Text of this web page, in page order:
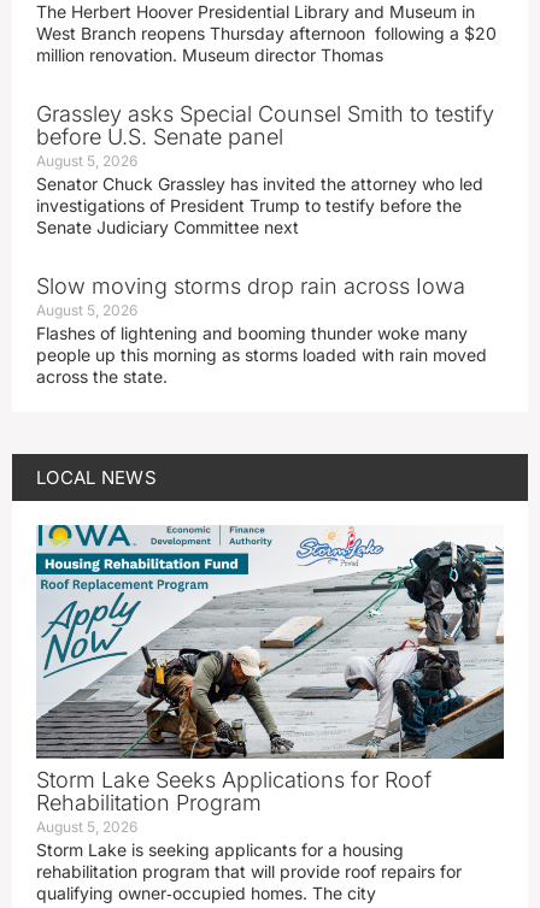
The Herbert Hoover Presidential Library and Museum in
West Branch reopens Thursday afternoon following a $20
million renovation. Museum director Thomas
Grassley asks Special Counsel Smith to testify
before U.S. Senate panel
August 5, 2026
Senator Chuck Grassley has invited the attorney who led
investigations of President Trump to testify before the
Senate Judiciary Committee next
Slow moving storms drop rain across Iowa
August 5, 2026
Flashes of lightening and booming thunder woke many
people up this morning as storms loaded with rain moved
across the state.
LOCAL NEWS
Storm Lake Seeks Applications for Roof
Rehabilitation Program
August 5, 2026
Storm Lake is seeking applicants for a housing
rehabilitation program that will provide roof repairs for
qualifying owner‑occupied homes. The city